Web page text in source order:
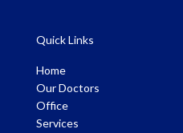
Quick Links
Home
Our Doctors
Office
Services